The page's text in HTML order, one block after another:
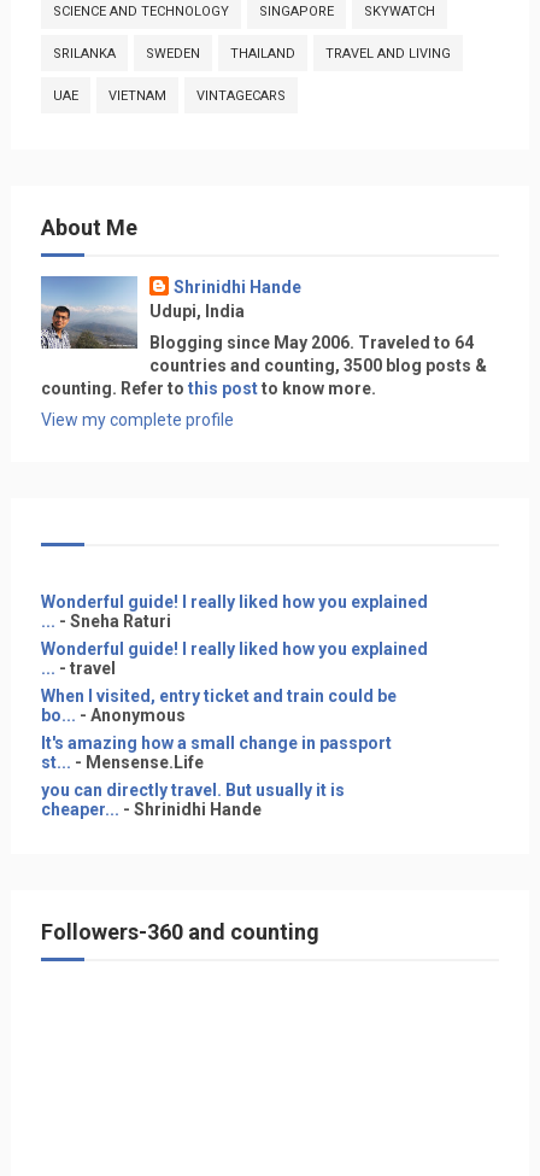
SCIENCE AND TECHNOLOGY SINGAPORE SKYWATCH
SRILANKA SWEDEN THAILAND TRAVEL AND LIVING
UAE VIETNAM VINTAGECARS
About Me
Shrinidhi Hande
Udupi, India
Blogging since May 2006. Traveled to 64
countries and counting, 3500 blog posts &
counting. Refer to this postto know more.
View my complete profile
Wonderful guide! I really liked how you explained
... - Sneha Raturi
Wonderful guide! I really liked how you explained
... - travel
When I visited, entry ticket and train could be
bo... - Anonymous
It's amazing how a small change in passport
st... - Mensense.Life
you can directly travel. But usually it is
cheaper... - Shrinidhi Hande
Followers-360 and counting